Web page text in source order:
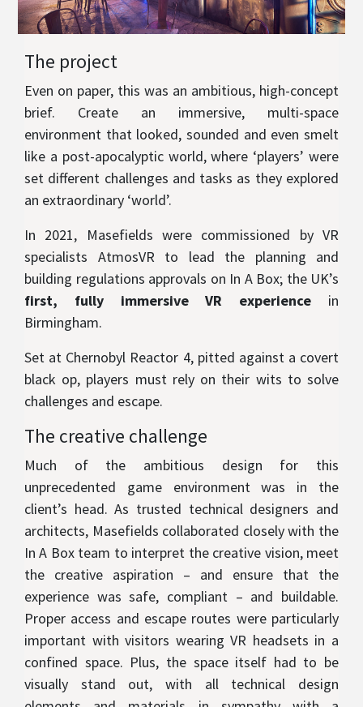
The project
Even on paper, this was an ambitious, high-concept
brief. Create an immersive, multi-space
environment that looked, sounded and even smelt
like a post-apocalyptic world, where ‘players’ were
set different challenges and tasks as they explored
an extraordinary ‘world’.
In 2021, Masefields were commissioned by VR
specialists AtmosVR to lead the planning and
building regulations approvals on In A Box; the UK’s
first, fully immersive VR experience in
Birmingham.
Set at Chernobyl Reactor 4, pitted against a covert
black op, players must rely on their wits to solve
challenges and escape.
The creative challenge
Much of the ambitious design for this
unprecedented game environment was in the
client’s head. As trusted technical designers and
architects, Masefields collaborated closely with the
In A Box team to interpret the creative vision, meet
the creative aspiration – and ensure that the
experience was safe, compliant – and buildable.
Proper access and escape routes were particularly
important with visitors wearing VR headsets in a
confined space. Plus, the space itself had to be
visually stand out, with all technical design